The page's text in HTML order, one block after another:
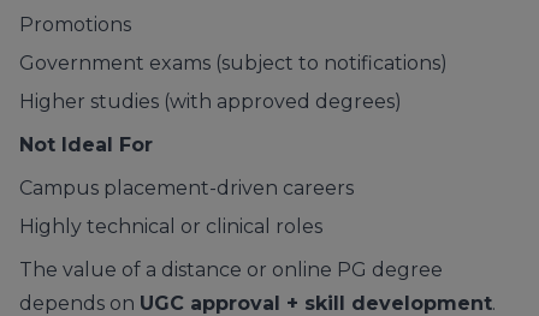
Promotions
Government exams (subject to notifications)
Higher studies (with approved degrees)
Not Ideal For
Campus placement-driven careers
Highly technical or clinical roles
The value of a distance or online PG degree
depends on UGC approval + skill development.